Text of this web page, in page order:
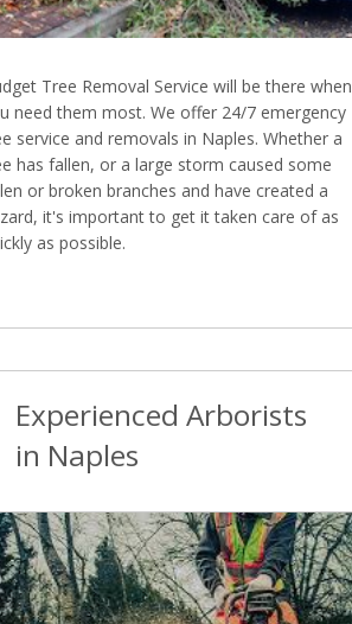
Tree Removal Service will be there when
need them most. We offer 24/7 emergency
service and removals in Naples. Whether a
has fallen, or a large storm caused some
or broken branches and have created a
it's important to get it taken care of as
as possible.
Experienced Arborists
in Naples